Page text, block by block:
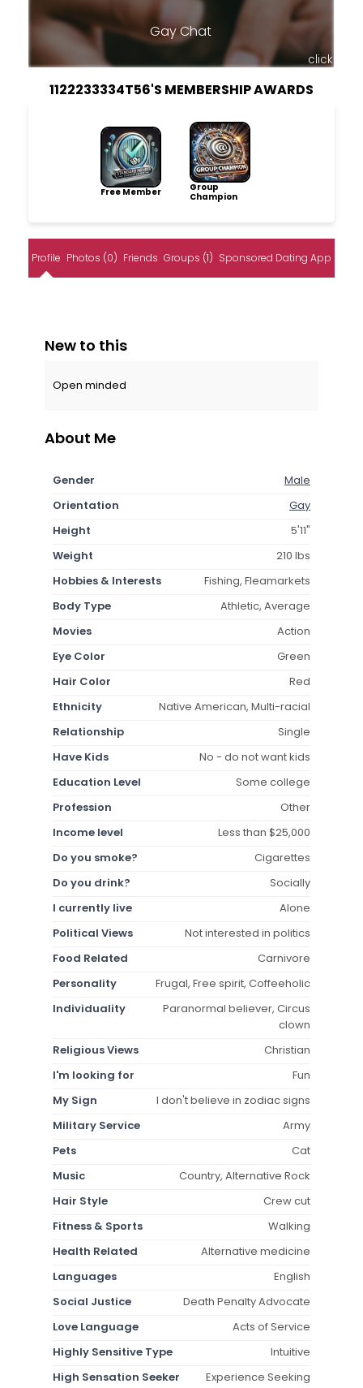
Gay Chat
click
1122233334T56'S MEMBERSHIP AWARDS
Free Member
Group
Champion
Profile Photos (0) Friends Groups (1) Sponsored Dating App
New to this
Open minded
About Me
Gender
Male
Orientation
Gay
Height
5'11"
Weight
210 lbs
Hobbies & Interests
Fishing, Fleamarkets
Body Type
Athletic, Average
Movies
Action
Eye Color
Green
Hair Color
Red
Ethnicity
Native American, Multi-racial
Relationship
Single
Have Kids
No - do not want kids
Education Level
Some college
Profession
Other
Income level
Less than $25,000
Do you smoke?
Cigarettes
Do you drink?
Socially
I currently live
Alone
Political Views
Not interested in politics
Food Related
Carnivore
Personality
Frugal, Free spirit, Coffeeholic
Individuality
Paranormal believer, Circus
clown
Religious Views
Christian
I'm looking for
Fun
My Sign
I don't believe in zodiac signs
Military Service
Army
Pets
Cat
Music
Country, Alternative Rock
Hair Style
Crew cut
Fitness & Sports
Walking
Health Related
Alternative medicine
Languages
English
Social Justice
Death Penalty Advocate
Love Language
Acts of Service
Highly Sensitive Type
Intuitive
High Sensation Seeker
Experience Seeking